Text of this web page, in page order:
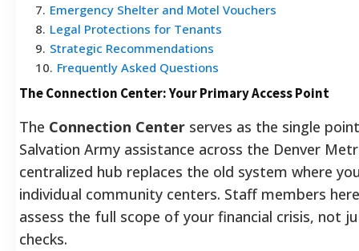
7. Emergency Shelter and Motel Vouchers
8. Legal Protections for Tenants
9. Strategic Recommendations
10. Frequently Asked Questions
The Connection Center: Your Primary Access Point
The Connection Center serves as the single
Salvation Army assistance across the Denver
centralized hub replaces the old system where
individual community centers. Staff members
assess the full scope of your financial crisis, not
checks.